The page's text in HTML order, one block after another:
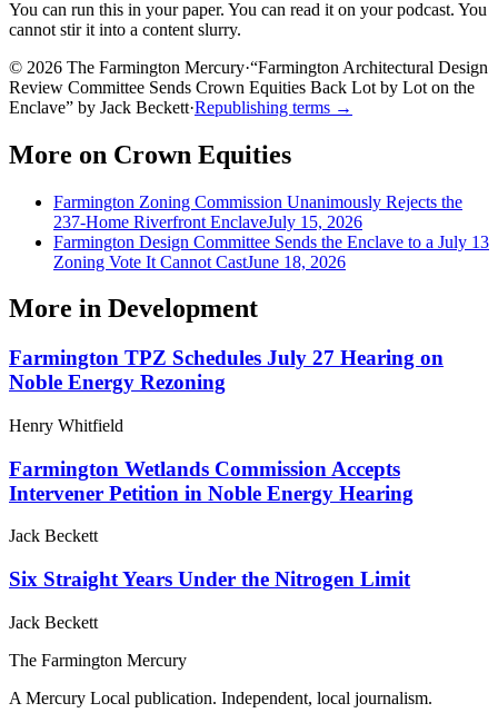
You can run this in your paper. You can read it on your podcast. You
cannot stir it into a content slurry.
© 2026 The Farmington Mercury·“Farmington Architectural Design
Review Committee Sends Crown Equities Back Lot by Lot on the
Enclave” by Jack Beckett·Republishing terms →
More on Crown Equities
Farmington Zoning Commission Unanimously Rejects the
237-Home Riverfront EnclaveJuly 15, 2026
Farmington Design Committee Sends the Enclave to a July 13
Zoning Vote It Cannot CastJune 18, 2026
More in Development
Farmington TPZ Schedules July 27 Hearing on
Noble Energy Rezoning
Henry Whitfield
Farmington Wetlands Commission Accepts
Intervener Petition in Noble Energy Hearing
Jack Beckett
Six Straight Years Under the Nitrogen Limit
Jack Beckett
The Farmington Mercury
A Mercury Local publication. Independent, local journalism.